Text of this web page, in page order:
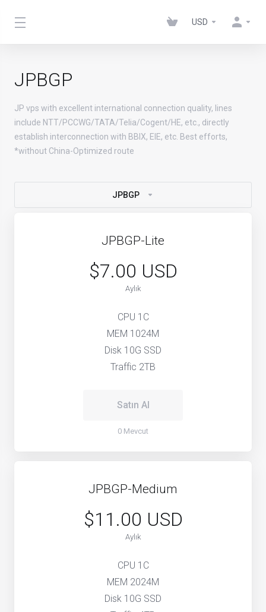
USD
JPBGP
JP vps with excellent international connection quality, lines
include NTT/PCCWG/TATA/Telia/Cogent/HE, etc., directly
establish interconnection with BBIX, EIE, etc. Best efforts,
*without China-Optimized route
JPBGP
JPBGP-Lite
$7.00 USD
Aylık
CPU 1C
MEM 1024M
Disk 10G SSD
Traffic 2TB
Satın Al
0 Mevcut
JPBGP-Medium
$11.00 USD
Aylık
CPU 1C
MEM 2024M
Disk 10G SSD